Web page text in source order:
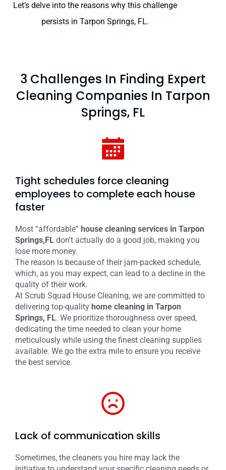
Let’s delve into the reasons why this challenge
persists in Tarpon Springs, FL.
3 Challenges In Finding Expert
Cleaning Companies In Tarpon
Springs, FL
Tight schedules force cleaning
employees to complete each house
faster
Most “affordable” house cleaning services in Tarpon
Springs,FL don’t actually do a good job, making you
lose more money.
The reason is because of their jam-packed schedule,
which, as you may expect, can lead to a decline in the
quality of their work.
At Scrub Squad House Cleaning, we are committed to
delivering top-quality home cleaning in Tarpon
Springs, FL. We prioritize thoroughness over speed,
dedicating the time needed to clean your home
meticulously while using the finest cleaning supplies
available. We go the extra mile to ensure you receive
the best service.
Lack of communication skills
Sometimes, the cleaners you hire may lack the